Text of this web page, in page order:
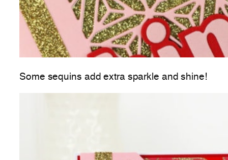
Some sequins add extra sparkle and shine!